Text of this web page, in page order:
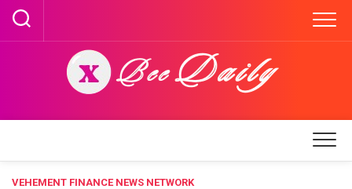
Skip
content
VEHEMENT FINANCE NEWS NETWORK